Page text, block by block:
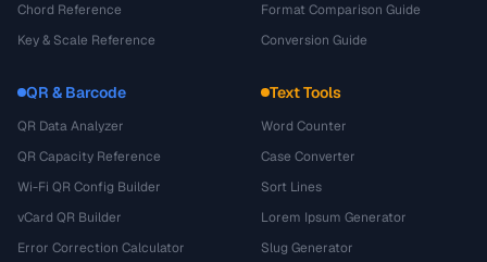
Chord Reference
Key & Scale Reference
Format Comparison Guide
Conversion Guide
QR & Barcode
QR Data Analyzer
QR Capacity Reference
Wi-Fi QR Config Builder
vCard QR Builder
Error Correction Calculator
Text Tools
Word Counter
Case Converter
Sort Lines
Lorem Ipsum Generator
Slug Generator